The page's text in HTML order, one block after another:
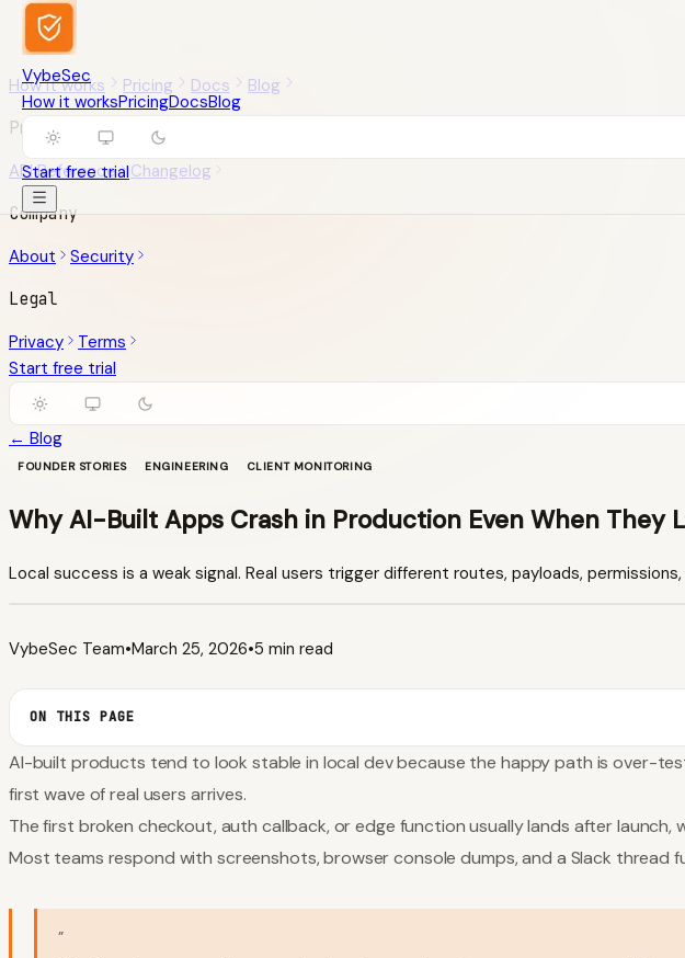
VybeSec
How it worksPricingDocsBlog
Start free trial
How it works Pricing Docs
Blog
Product
API Reference
Changelog
Company
About
Security
Legal
Privacy
Terms
Start free trial
← Blog
FOUNDER STORIES ENGINEERING CLIENT MONITORING
Why AI-Built Apps Crash in Production Even When They
Local success is a weak signal. Real users trigger different routes, payloads,
VybeSec Team•March 25, 2026•5 min read
ON THIS PAGE
AI-built products tend to look stable in local dev because the happy path is over-
first wave of real users arrives.
The first broken checkout, auth callback, or edge function usually lands after
Most teams respond with screenshots, browser console dumps, and a Slack thread
"